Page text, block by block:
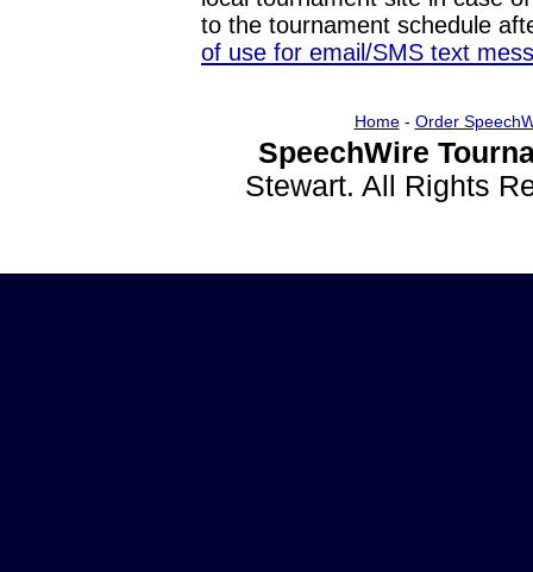
to the tournament schedule
of use for email/SMS text
Home- Order
SpeechWire
Stewart. All Rights